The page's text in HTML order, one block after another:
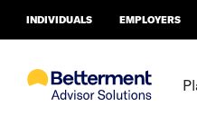
INDIVIDUALS EMPLOYERS